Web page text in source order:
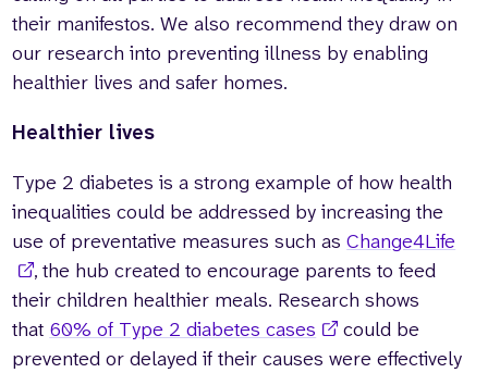
their manifestos. We also recommend they draw on
our research into preventing illness by enabling
healthier lives and safer homes.
Healthier lives
Type 2 diabetes is a strong example of how health
inequalities could be addressed by increasing the
use of preventative measures such asChange4Life
, the hub created to encourage parents to feed
their children healthier meals. Research shows
that 60% of Type 2 diabetes cases
could be
prevented or delayed if their causes were effectively